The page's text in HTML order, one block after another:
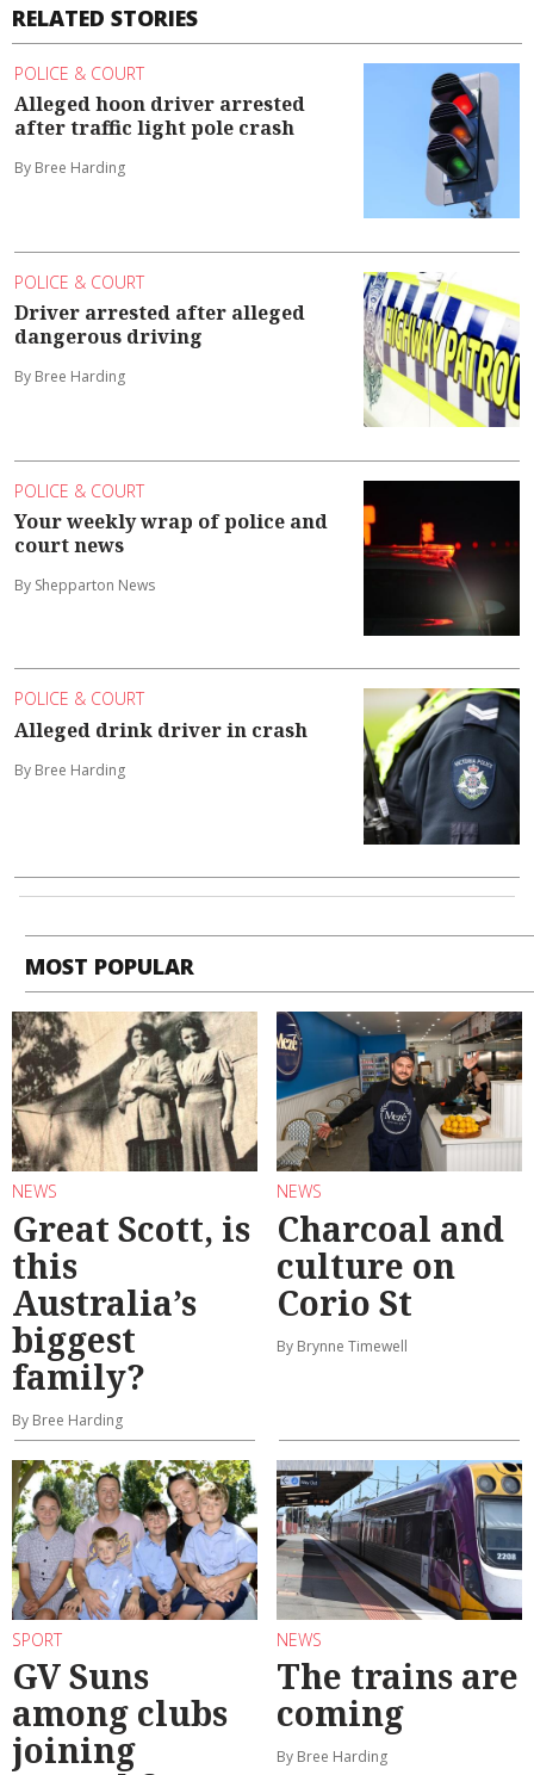
RELATED STORIES
POLICE & COURT
Alleged hoon driver arrested
after traffic light pole crash
By Bree Harding
POLICE & COURT
Driver arrested after alleged
dangerous driving
By Bree Harding
POLICE & COURT
Your weekly wrap of police and
court news
By Shepparton News
POLICE & COURT
Alleged drink driver in crash
By Bree Harding
MOST POPULAR
NEWS
Great Scott, is
this
Australia’s
biggest
family?
By Bree Harding
NEWS
Charcoal and
culture on
Corio St
By Brynne Timewell
SPORT
GV Suns
among clubs
joining
NEWS
The trains are
coming
By Bree Harding